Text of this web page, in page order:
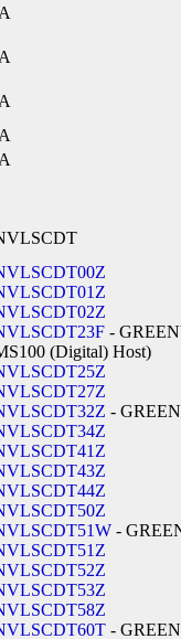
-
(Digital) Host)
-
-
-